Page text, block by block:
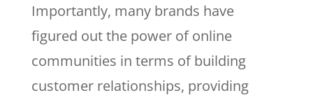
Importantly, many brands have
figured out the power of online
communities in terms of building
customer relationships, providing